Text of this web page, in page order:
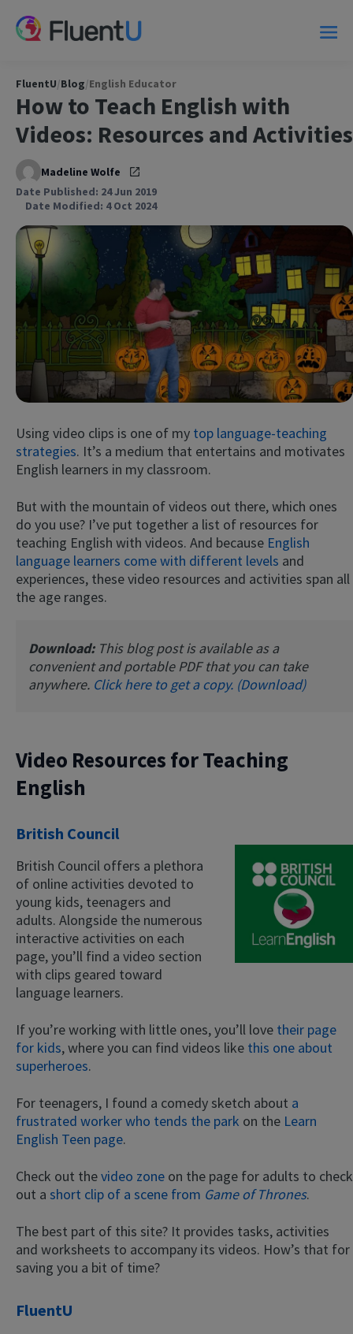
Try
FluentU/Blog/English Educator
How to Teach English with
Videos: Resources and Activities
Madeline Wolfe
Date Published: 24 Jun 2019
Date Modified: 4 Oct 2024
Using video clips is one of my top language-teaching
strategies. It’s a medium that entertains and motivates
English learners in my classroom.
But with the mountain of videos out there, which ones
do you use? I’ve put together a list of resources for
teaching English with videos. And because English
language learners come with different levels and
experiences, these video resources and activities span all
the age ranges.
Download: This blog post is available as a
convenient and portable PDF that you can take
anywhere. Click here to get a copy. (Download)
Video Resources for Teaching
English
British Council
British Council offers a plethora
of online activities devoted to
young kids, teenagers and
adults. Alongside the numerous
interactive activities on each
page, you’ll find a video section
with clips geared toward
language learners.
If you’re working with little ones, you’ll love their page
for kids, where you can find videos like this one about
superheroes.
For teenagers, I found a comedy sketch about a
frustrated worker who tends the park on the Learn
English Teen page.
Check out thevideo zone on the page for adults to check
out a short clip of a scene from Game of Thrones.
The best part of this site? It provides tasks, activities
and worksheets to accompany its videos. How’s that for
saving you a bit of time?
FluentU